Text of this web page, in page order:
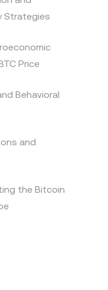
Strategies
Price
Behavioral
and
the Bitcoin